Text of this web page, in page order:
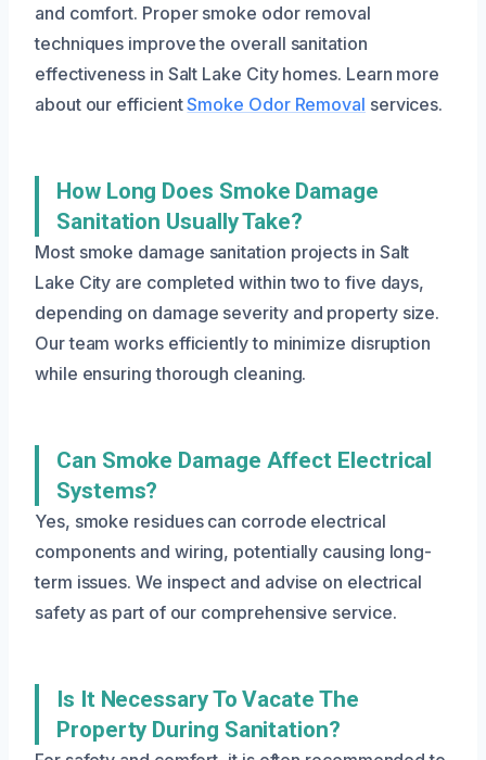
and comfort. Proper smoke odor removal
techniques improve the overall sanitation
effectiveness in Salt Lake City homes. Learn more
about our efficientSmoke Odor Removal services.
How Long Does Smoke Damage
Sanitation Usually Take?
Most smoke damage sanitation projects in Salt
Lake City are completed within two to five days,
depending on damage severity and property size.
Our team works efficiently to minimize disruption
while ensuring thorough cleaning.
Can Smoke Damage Affect Electrical
Systems?
Yes, smoke residues can corrode electrical
components and wiring, potentially causing long-
term issues. We inspect and advise on electrical
safety as part of our comprehensive service.
Is It Necessary To Vacate The
Property During Sanitation?